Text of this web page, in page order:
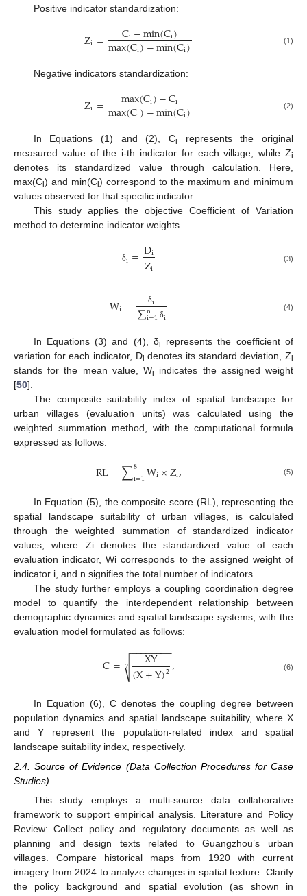
Positive indicator standardization:
Zi= Ci−min(Ci)
max(Ci)−min(Ci) (1)
Negative indicators standardization:
Zi= max(Ci)−Ci
max(Ci)−min(Ci) (2)
In Equations (1) and (2), Ci
represents the original
measured value of the i-th indicator for each village, while Zi
denotes its standardized value through calculation. Here,
max(Ci) and min(Ci) correspond to the maximum and minimum
values observed for that specific indicator.
This study applies the objective Coefficient of Variation
method to determine indicator weights.
δi=Di
Z

i (3)
Wi= δi
∑n
i=1 δi (4)
In Equations (3) and (4), δi
represents the coefficient of
variation for each indicator, Di denotes its standard deviation, Zi
stands for the mean value, Wi
indicates the assigned weight
[50].
The composite suitability index of spatial landscape for
urban villages (evaluation units) was calculated using the
weighted summation method, with the computational formula
expressed as follows:
RL=∑8
i=1Wi×Zi, (5)
In Equation (5), the composite score (RL), representing the
spatial landscape suitability of urban villages, is calculated
through the weighted summation of standardized indicator
values, where Zi denotes the standardized value of each
evaluation indicator, Wi corresponds to the assigned weight of
indicator i, and n signifies the total number of indicators.
The study further employs a coupling coordination degree
model to quantify the interdependent relationship between
demographic dynamics and spatial landscape systems, with the
evaluation model formulated as follows:
C= XY
(X+Y)2
− −
−−−−−−
√
2 , (6)
In Equation (6), C denotes the coupling degree between
population dynamics and spatial landscape suitability, where X
and Y represent the population-related index and spatial
landscape suitability index, respectively.
2.4. Source of Evidence (Data Collection Procedures for Case
Studies)
This study employs a multi-source data collaborative
framework to support empirical analysis. Literature and Policy
Review: Collect policy and regulatory documents as well as
planning and design texts related to Guangzhou’s urban
villages. Compare historical maps from 1920 with current
imagery from 2024 to analyze changes in spatial texture. Clarify
the policy background and spatial evolution (as shown in